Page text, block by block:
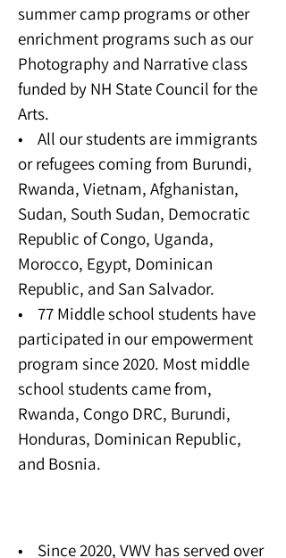
summer camp programs or other
enrichment programs such as our
Photography and Narrative class
funded by NH State Council for the
Arts.
• All our students are immigrants
or refugees coming from Burundi,
Rwanda, Vietnam, Afghanistan,
Sudan, South Sudan, Democratic
Republic of Congo, Uganda,
Morocco, Egypt, Dominican
Republic, and San Salvador.
• 77 Middle school students have
participated in our empowerment
program since 2020. Most middle
school students came from,
Rwanda, Congo DRC, Burundi,
Honduras, Dominican Republic,
and Bosnia.
• Since 2020, VWV has served over